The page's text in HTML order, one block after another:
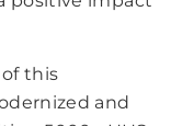
this
and